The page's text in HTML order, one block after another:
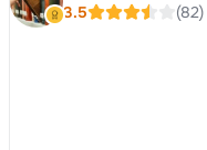
3.5 (82)